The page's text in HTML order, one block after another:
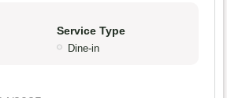
Service Type
Dine-in